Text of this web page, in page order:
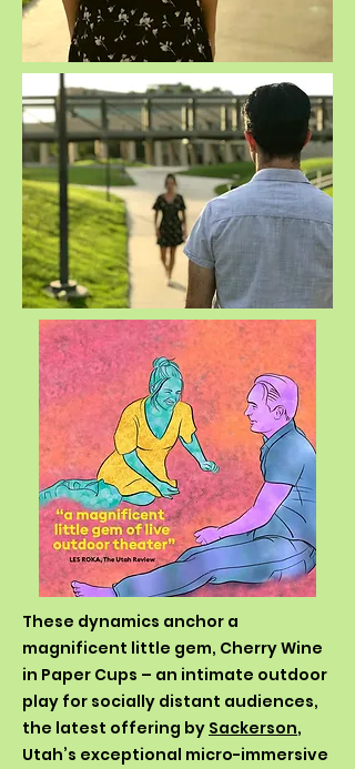
These dynamics anchor a
magnificent little gem, Cherry Wine
in Paper Cups – an intimate outdoor
play for socially distant audiences,
the latest offering by Sackerson,
Utah’s exceptional micro-immersive